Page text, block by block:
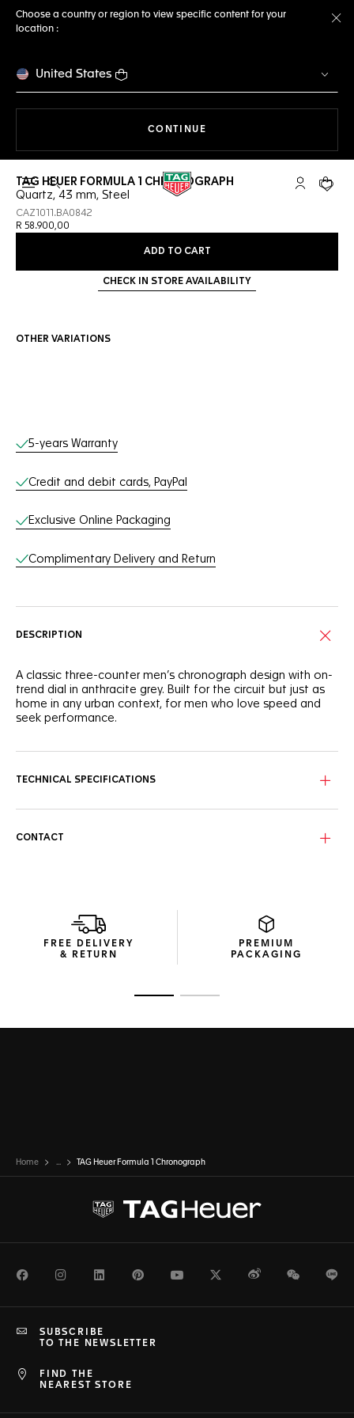
Choose a country or region to view specific content for your
location :
United States
CONTINUE
Open the search My TAGYour
TAG HEUER FORMULA 1 CHRONOGRAPH
Quartz, 43 mm, Steel
CAZ1011.BA0842
R 58.900,00
ADD TO CART
CHECK IN STORE AVAILABILITY
OTHER VARIATIONS
Online Services
5-years Warranty
Credit and debit cards, PayPal
Exclusive Online Packaging
Complimentary Delivery and Return
DESCRIPTION
A classic three-counter men’s chronograph design with on-
trend dial in anthracite grey. Built for the circuit but just as
home in any urban context, for men who love speed and
seek performance.
TECHNICAL SPECIFICATIONS
CONTACT
FREE DELIVERY
& RETURN
PREMIUM
PACKAGING
Home ... TAG Heuer Formula 1 Chronograph
FacebookInstagramLinkedInPinterestYoutubeTwitterWeiboWeChat
FIND THE
NEAREST STORE
SUBSCRIBE
TO THE NEWSLETTER